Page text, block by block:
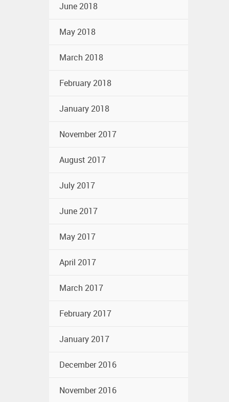
June 2018
May 2018
March 2018
February 2018
January 2018
November 2017
August 2017
July 2017
June 2017
May 2017
April 2017
March 2017
February 2017
January 2017
December 2016
November 2016